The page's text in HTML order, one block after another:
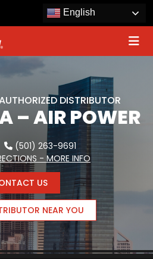
English
DISTRIBUTOR
– AIR POWER
(501) 263-9691
- MORE INFO
US
NEAR YOU